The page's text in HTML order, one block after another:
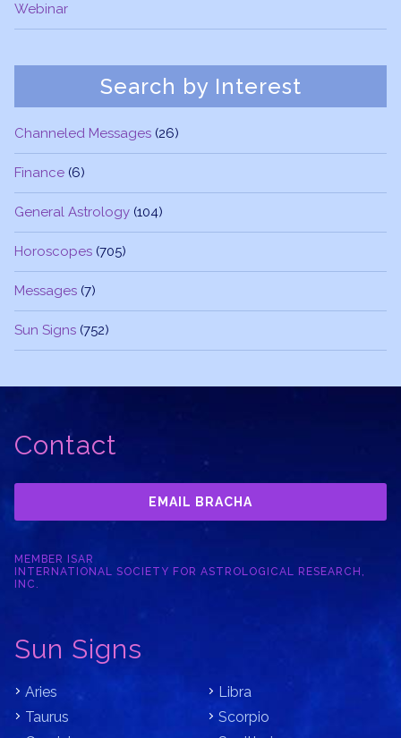
Webinar
Search by Interest
Channeled Messages (26)
Finance (6)
General Astrology (104)
Horoscopes (705)
Messages (7)
Sun Signs (752)
Contact
EMAIL BRACHA
MEMBER ISAR
INTERNATIONAL SOCIETY FOR ASTROLOGICAL RESEARCH,
INC.
Sun Signs
Aries
Taurus
Libra
Scorpio